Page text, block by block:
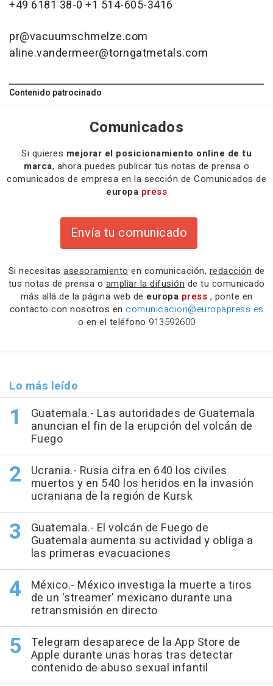
+49 6181 38-0 +1 514-605-3416
pr@vacuumschmelze.com
aline.vandermeer@torngatmetals.com
Contenido patrocinado
Comunicados
Si quieres mejorar el posicionamiento online de tu
marca, ahora puedes publicar tus notas de prensa o
comunicados de empresa en la sección de Comunicados de
europa press
Envía tu comunicado
Si necesitas asesoramiento en comunicación, redacción de
tus notas de prensa o ampliar la difusión de tu comunicado
más allá de la página web de europa press , ponte en
contacto con nosotros en comunicacion@europapress.es
o en el teléfono 913592600
Lo más leído
Guatemala.- Las autoridades de Guatemala
anuncian el fin de la erupción del volcán de
Fuego
Ucrania.- Rusia cifra en 640 los civiles
muertos y en 540 los heridos en la invasión
ucraniana de la región de Kursk
Guatemala.- El volcán de Fuego de
Guatemala aumenta su actividad y obliga a
las primeras evacuaciones
México.- México investiga la muerte a tiros
de un 'streamer' mexicano durante una
retransmisión en directo
Telegram desaparece de la App Store de
Apple durante unas horas tras detectar
contenido de abuso sexual infantil